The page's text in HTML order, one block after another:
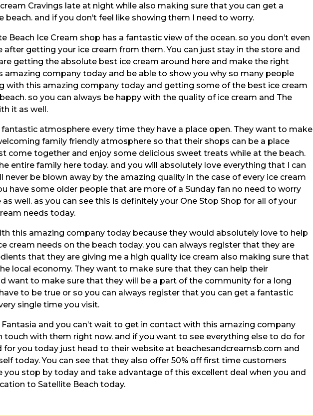
Cravings late at night while also making sure that you can get a
and if you don’t feel like showing them I need to worry.
Beach Ice Cream shop has a fantastic view of the ocean. so you don’t even
after getting your ice cream from them. You can just stay in the store and
getting the absolute best ice cream around here and make the right
amazing company today and be able to show you why so many people
with this amazing company today and getting some of the best ice cream
so you can always be happy with the quality of ice cream and The
it as well.
atmosphere every time they have a place open. They want to make
family friendly atmosphere so that their shops can be a place
come together and enjoy some delicious sweet treats while at the beach.
entire family here today. and you will absolutely love everything that I can
never be blown away by the amazing quality in the case of every ice cream
have some older people that are more of a Sunday fan no need to worry
well. as you can see this is definitely your One Stop Shop for all of your
needs today.
this amazing company today because they would absolutely love to help
cream needs on the beach today. you can always register that they are
that they are giving me a high quality ice cream also making sure that
local economy. They want to make sure that they can help their
want to make sure that they will be a part of the community for a long
to be true or so you can always register that you can get a fantastic
single time you visit.
and you can’t wait to get in contact with this amazing company
touch with them right now. and if you want to see everything else to do for
for you today just head to their website at beachesandcreamsb.com and
today. You can see that they also offer 50% off first time customers
you stop by today and take advantage of this excellent deal when you and
to Satellite Beach today.